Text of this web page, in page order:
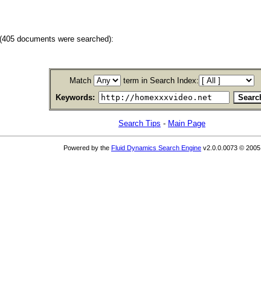
documents were searched):
Match
term in Search Index:
Keywords:
Search Tips - Main Page
Powered by the Fluid Dynamics Search Engine v2.0.0.0073 © 2005